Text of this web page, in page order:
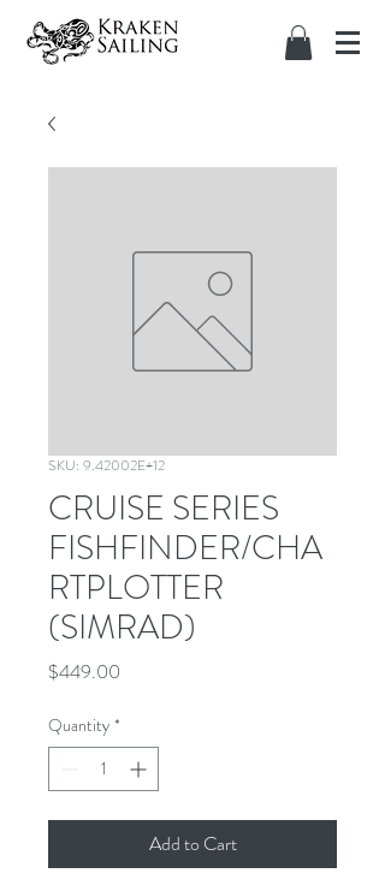
SKU: 9.42002E+12
CRUISE SERIES
FISHFINDER/CHA
RTPLOTTER
(SIMRAD)
$449.00
Quantity *
Add to Cart